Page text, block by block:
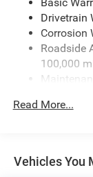
Electric
Permanent
Strut Front
Multi-Link
Control and
220/240V
Drivetrain
Corrosion
Roadside
100,000
Read More...
Vehicles You